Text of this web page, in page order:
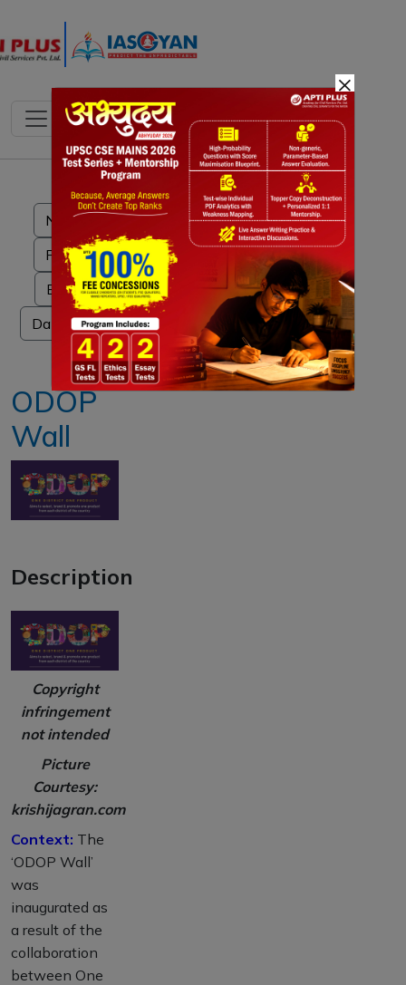
Notes
PYQ's
Blogs
Daily Quiz
ODOP
Wall
Description
Copyright
infringement
not intended
Picture
Courtesy:
krishijagran.com
Context: The
‘ODOP Wall’
was
inaugurated as
a result of the
collaboration
between One
×